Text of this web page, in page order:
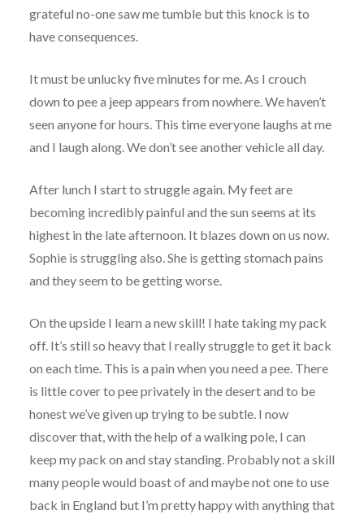
grateful no-one saw me tumble but this knock is to
have consequences.
It must be unlucky five minutes for me. As I crouch
down to pee a jeep appears from nowhere. We haven’t
seen anyone for hours. This time everyone laughs at me
and I laugh along. We don’t see another vehicle all day.
After lunch I start to struggle again. My feet are
becoming incredibly painful and the sun seems at its
highest in the late afternoon. It blazes down on us now.
Sophie is struggling also. She is getting stomach pains
and they seem to be getting worse.
On the upside I learn a new skill! I hate taking my pack
off. It’s still so heavy that I really struggle to get it back
on each time. This is a pain when you need a pee. There
is little cover to pee privately in the desert and to be
honest we’ve given up trying to be subtle. I now
discover that, with the help of a walking pole, I can
keep my pack on and stay standing. Probably not a skill
many people would boast of and maybe not one to use
back in England but I’m pretty happy with anything that